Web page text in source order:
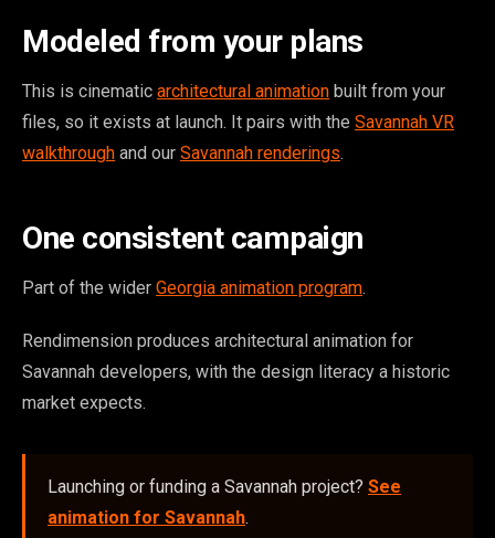
Modeled from your plans
This is cinematic architectural animation built from your
files, so it exists at launch. It pairs with the Savannah VR
walkthrough and our Savannah renderings.
One consistent campaign
Part of the wider Georgia animation program.
Rendimension produces architectural animation for
Savannah developers, with the design literacy a historic
market expects.
Launching or funding a Savannah project? See
animation for Savannah.